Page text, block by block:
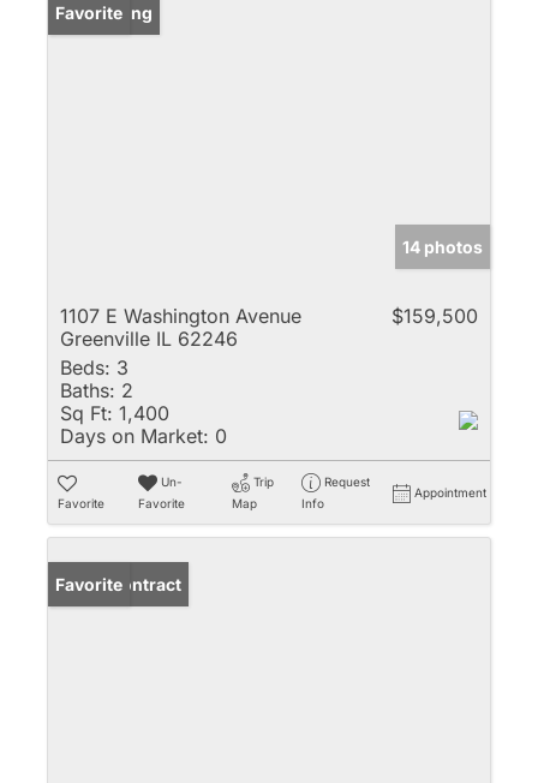
New Listing
Favorite
14 photos
1107 E Washington Avenue
Greenville IL 62246
$159,500
Beds: 3
Baths: 2
Sq Ft: 1,400
Days on Market: 0
Favorite
Un-
Favorite
Trip
Map
Request
Info
Appointment
Under Contract
Favorite